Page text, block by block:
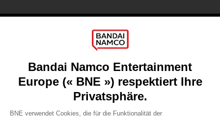
About
Press
Recruitment
DO YOU HAVE A QUESTION?